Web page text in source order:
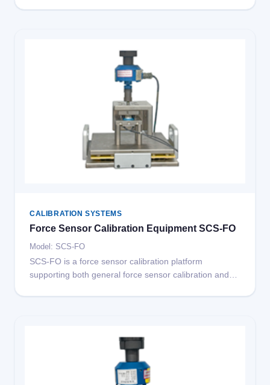
CALIBRATION SYSTEMS
Force Sensor Calibration Equipment SCS-FO
Model: SCS-FO
SCS-FO is a force sensor calibration platform
supporting both general force sensor calibration and